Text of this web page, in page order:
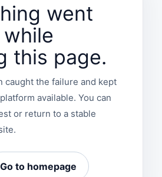
went
this page.
caught the failure and kept
available. You can
or return to a stable
Go to homepage